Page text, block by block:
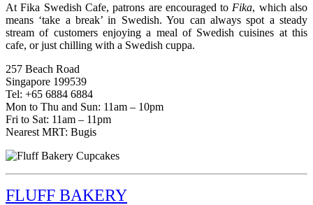
At Fika Swedish Cafe, patrons are encouraged to Fika, which also
means ‘take a break’ in Swedish. You can always spot a steady
stream of customers enjoying a meal of Swedish cuisines at this
cafe, or just chilling with a Swedish cuppa.
257 Beach Road
Singapore 199539
Tel: +65 6884 6884
Mon to Thu and Sun: 11am – 10pm
Fri to Sat: 11am – 11pm
Nearest MRT: Bugis
FLUFF BAKERY